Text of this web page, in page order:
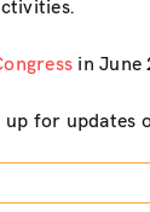
in June
up for updates